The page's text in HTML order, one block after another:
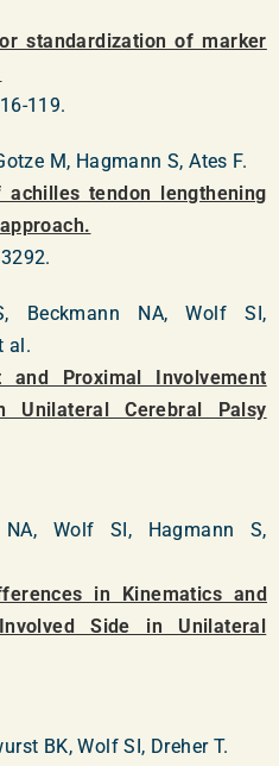
standardization of marker
119.
M, Hagmann S, Ates F.
tendon lengthening
Beckmann NA, Wolf SI,
al.
and Proximal Involvement
Cerebral Palsy
Wolf SI, Hagmann S,
in Kinematics and
Side in Unilateral
BK, Wolf SI, Dreher T.